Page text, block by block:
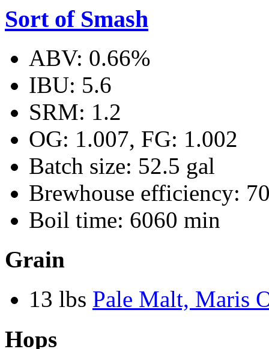
Sort of Smash
ABV: 0.66%
IBU: 5.6
SRM: 1.2
OG: 1.007, FG: 1.002
Batch size: 52.5 gal
Brewhouse efficiency:
Boil time: 6060 min
Grain
13 lbs Pale Malt, Maris
Hops